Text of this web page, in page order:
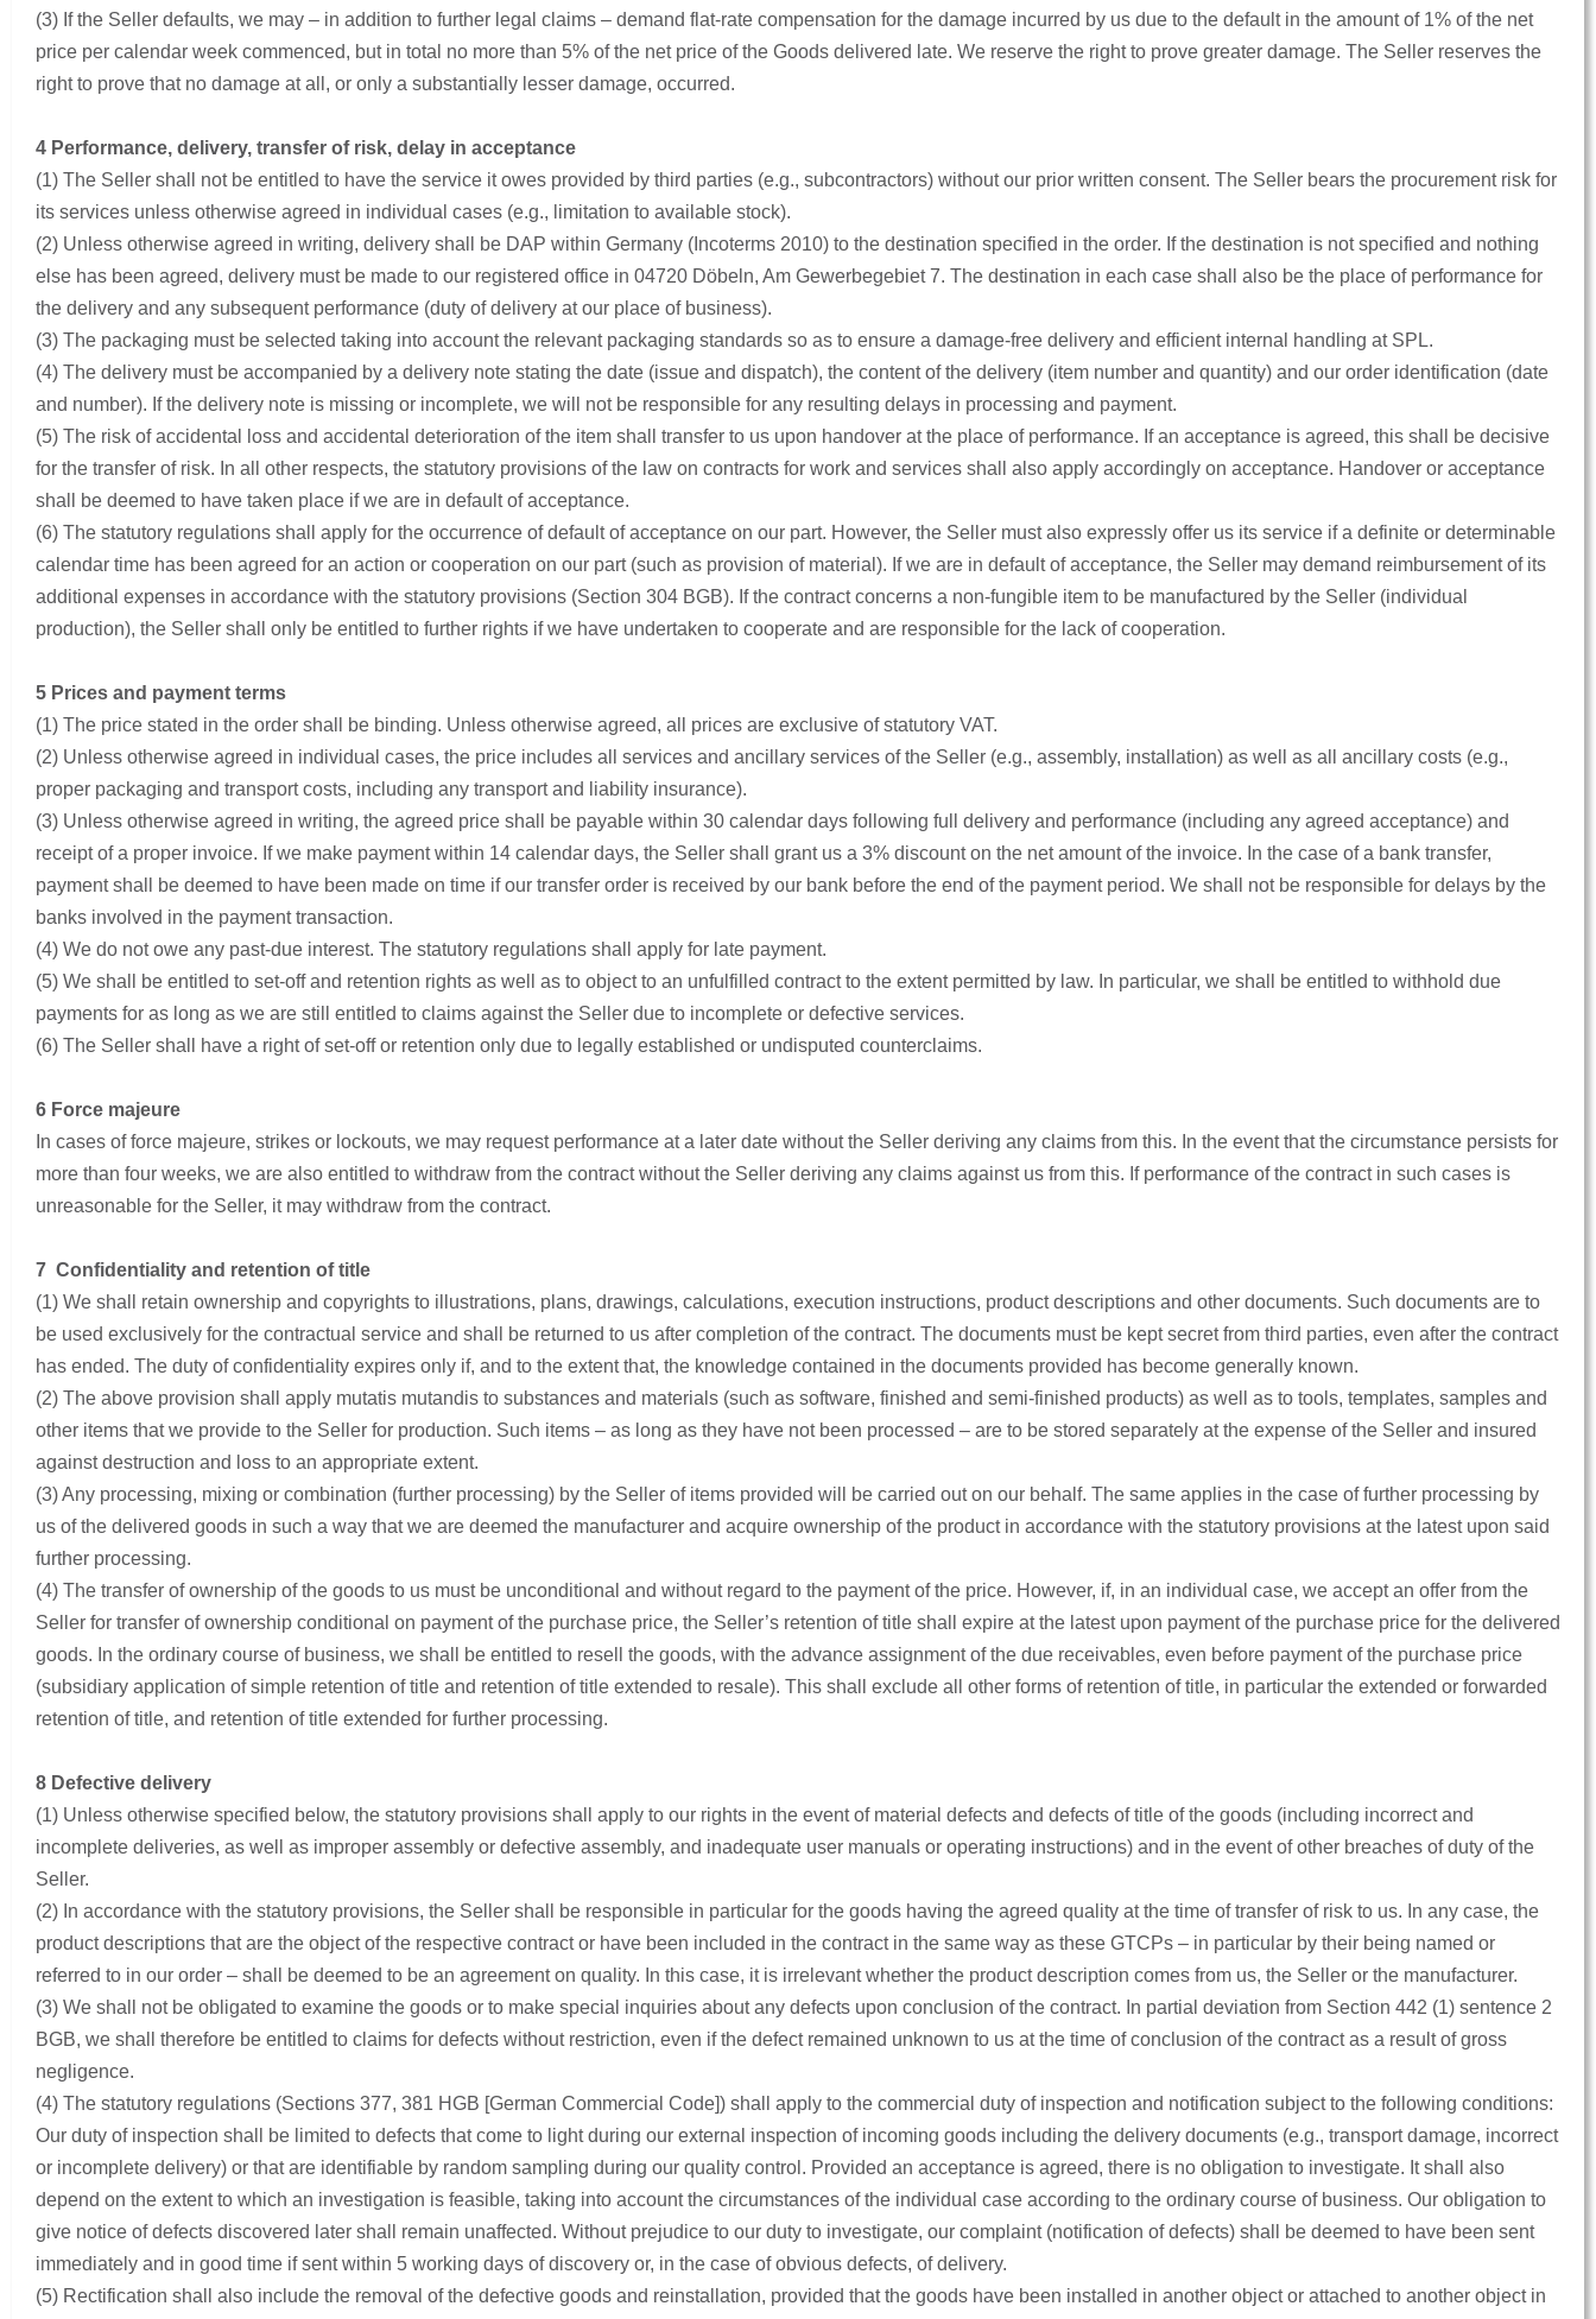
(3) If the Seller defaults, we may – in addition to further legal claims – demand flat-rate compensation for the damage incurred by us due to the default in the amount of 1% of the net
price per calendar week commenced, but in total no more than 5% of the net price of the Goods delivered late. We reserve the right to prove greater damage. The Seller reserves the
right to prove that no damage at all, or only a substantially lesser damage, occurred.
4 Performance, delivery, transfer of risk, delay in acceptance
(1) The Seller shall not be entitled to have the service it owes provided by third parties (e.g., subcontractors) without our prior written consent. The Seller bears the procurement risk for
its services unless otherwise agreed in individual cases (e.g., limitation to available stock).
(2) Unless otherwise agreed in writing, delivery shall be DAP within Germany (Incoterms 2010) to the destination specified in the order. If the destination is not specified and nothing
else has been agreed, delivery must be made to our registered office in 04720 Döbeln, Am Gewerbegebiet 7. The destination in each case shall also be the place of performance for
the delivery and any subsequent performance (duty of delivery at our place of business).
(3) The packaging must be selected taking into account the relevant packaging standards so as to ensure a damage-free delivery and efficient internal handling at SPL.
(4) The delivery must be accompanied by a delivery note stating the date (issue and dispatch), the content of the delivery (item number and quantity) and our order identification (date
and number). If the delivery note is missing or incomplete, we will not be responsible for any resulting delays in processing and payment.
(5) The risk of accidental loss and accidental deterioration of the item shall transfer to us upon handover at the place of performance. If an acceptance is agreed, this shall be decisive
for the transfer of risk. In all other respects, the statutory provisions of the law on contracts for work and services shall also apply accordingly on acceptance. Handover or acceptance
shall be deemed to have taken place if we are in default of acceptance.
(6) The statutory regulations shall apply for the occurrence of default of acceptance on our part. However, the Seller must also expressly offer us its service if a definite or determinable
calendar time has been agreed for an action or cooperation on our part (such as provision of material). If we are in default of acceptance, the Seller may demand reimbursement of its
additional expenses in accordance with the statutory provisions (Section 304 BGB). If the contract concerns a non-fungible item to be manufactured by the Seller (individual
production), the Seller shall only be entitled to further rights if we have undertaken to cooperate and are responsible for the lack of cooperation.
5 Prices and payment terms
(1) The price stated in the order shall be binding. Unless otherwise agreed, all prices are exclusive of statutory VAT.
(2) Unless otherwise agreed in individual cases, the price includes all services and ancillary services of the Seller (e.g., assembly, installation) as well as all ancillary costs (e.g.,
proper packaging and transport costs, including any transport and liability insurance).
(3) Unless otherwise agreed in writing, the agreed price shall be payable within 30 calendar days following full delivery and performance (including any agreed acceptance) and
receipt of a proper invoice. If we make payment within 14 calendar days, the Seller shall grant us a 3% discount on the net amount of the invoice. In the case of a bank transfer,
payment shall be deemed to have been made on time if our transfer order is received by our bank before the end of the payment period. We shall not be responsible for delays by the
banks involved in the payment transaction.
(4) We do not owe any past-due interest. The statutory regulations shall apply for late payment.
(5) We shall be entitled to set-off and retention rights as well as to object to an unfulfilled contract to the extent permitted by law. In particular, we shall be entitled to withhold due
payments for as long as we are still entitled to claims against the Seller due to incomplete or defective services.
(6) The Seller shall have a right of set-off or retention only due to legally established or undisputed counterclaims.
6 Force majeure
In cases of force majeure, strikes or lockouts, we may request performance at a later date without the Seller deriving any claims from this. In the event that the circumstance persists for
more than four weeks, we are also entitled to withdraw from the contract without the Seller deriving any claims against us from this. If performance of the contract in such cases is
unreasonable for the Seller, it may withdraw from the contract.
7 Confidentiality and retention of title
(1) We shall retain ownership and copyrights to illustrations, plans, drawings, calculations, execution instructions, product descriptions and other documents. Such documents are to
be used exclusively for the contractual service and shall be returned to us after completion of the contract. The documents must be kept secret from third parties, even after the contract
has ended. The duty of confidentiality expires only if, and to the extent that, the knowledge contained in the documents provided has become generally known.
(2) The above provision shall apply mutatis mutandis to substances and materials (such as software, finished and semi-finished products) as well as to tools, templates, samples and
other items that we provide to the Seller for production. Such items – as long as they have not been processed – are to be stored separately at the expense of the Seller and insured
against destruction and loss to an appropriate extent.
(3) Any processing, mixing or combination (further processing) by the Seller of items provided will be carried out on our behalf. The same applies in the case of further processing by
us of the delivered goods in such a way that we are deemed the manufacturer and acquire ownership of the product in accordance with the statutory provisions at the latest upon said
further processing.
(4) The transfer of ownership of the goods to us must be unconditional and without regard to the payment of the price. However, if, in an individual case, we accept an offer from the
Seller for transfer of ownership conditional on payment of the purchase price, the Seller’s retention of title shall expire at the latest upon payment of the purchase price for the delivered
goods. In the ordinary course of business, we shall be entitled to resell the goods, with the advance assignment of the due receivables, even before payment of the purchase price
(subsidiary application of simple retention of title and retention of title extended to resale). This shall exclude all other forms of retention of title, in particular the extended or forwarded
retention of title, and retention of title extended for further processing.
8 Defective delivery
(1) Unless otherwise specified below, the statutory provisions shall apply to our rights in the event of material defects and defects of title of the goods (including incorrect and
incomplete deliveries, as well as improper assembly or defective assembly, and inadequate user manuals or operating instructions) and in the event of other breaches of duty of the
Seller.
(2) In accordance with the statutory provisions, the Seller shall be responsible in particular for the goods having the agreed quality at the time of transfer of risk to us. In any case, the
product descriptions that are the object of the respective contract or have been included in the contract in the same way as these GTCPs – in particular by their being named or
referred to in our order – shall be deemed to be an agreement on quality. In this case, it is irrelevant whether the product description comes from us, the Seller or the manufacturer.
(3) We shall not be obligated to examine the goods or to make special inquiries about any defects upon conclusion of the contract. In partial deviation from Section 442 (1) sentence 2
BGB, we shall therefore be entitled to claims for defects without restriction, even if the defect remained unknown to us at the time of conclusion of the contract as a result of gross
negligence.
(4) The statutory regulations (Sections 377, 381 HGB [German Commercial Code]) shall apply to the commercial duty of inspection and notification subject to the following conditions:
Our duty of inspection shall be limited to defects that come to light during our external inspection of incoming goods including the delivery documents (e.g., transport damage, incorrect
or incomplete delivery) or that are identifiable by random sampling during our quality control. Provided an acceptance is agreed, there is no obligation to investigate. It shall also
depend on the extent to which an investigation is feasible, taking into account the circumstances of the individual case according to the ordinary course of business. Our obligation to
give notice of defects discovered later shall remain unaffected. Without prejudice to our duty to investigate, our complaint (notification of defects) shall be deemed to have been sent
immediately and in good time if sent within 5 working days of discovery or, in the case of obvious defects, of delivery.
(5) Rectification shall also include the removal of the defective goods and reinstallation, provided that the goods have been installed in another object or attached to another object in